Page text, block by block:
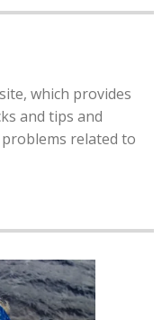
which provides
and tips and
related to